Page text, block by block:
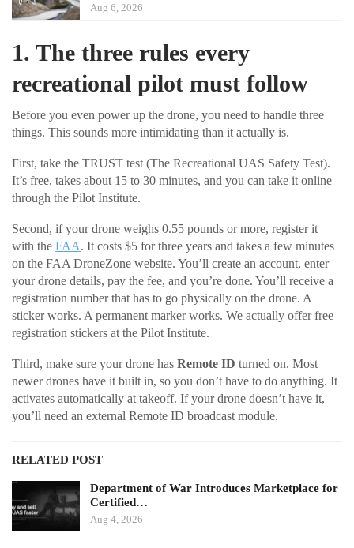
Aug 6, 2026
1. The three rules every
recreational pilot must follow
Before you even power up the drone, you need to handle three
things. This sounds more intimidating than it actually is.
First, take the TRUST test (The Recreational UAS Safety Test).
It’s free, takes about 15 to 30 minutes, and you can take it online
through the Pilot Institute.
Second, if your drone weighs 0.55 pounds or more, register it
with the FAA. It costs $5 for three years and takes a few minutes
on the FAA DroneZone website. You’ll create an account, enter
your drone details, pay the fee, and you’re done. You’ll receive a
registration number that has to go physically on the drone. A
sticker works. A permanent marker works. We actually offer free
registration stickers at the Pilot Institute.
Third, make sure your drone has Remote ID turned on. Most
newer drones have it built in, so you don’t have to do anything. It
activates automatically at takeoff. If your drone doesn’t have it,
you’ll need an external Remote ID broadcast module.
RELATED POST
Department of War Introduces Marketplace for
Certified…
Aug 4, 2026